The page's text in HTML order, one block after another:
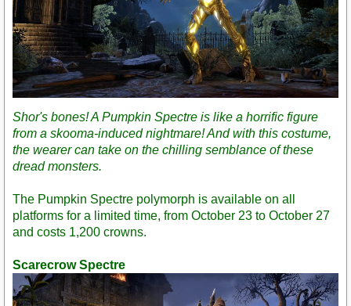
Shor's bones! A Pumpkin Spectre is like a horrific figure
from a skooma-induced nightmare! And with this costume,
the wearer can take on the chilling semblance of these
dread monsters.
The Pumpkin Spectre polymorph is available on all
platforms for a limited time, from October 23 to October 27
and costs 1,200 crowns.
Scarecrow Spectre